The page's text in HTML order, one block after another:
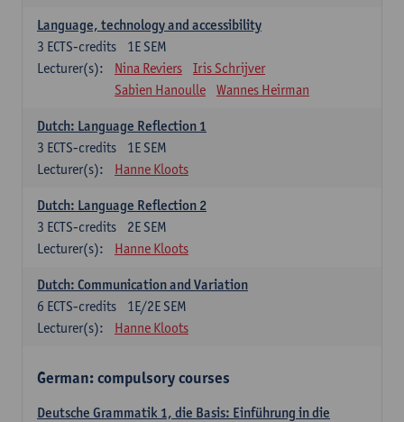
Language, technology and accessibility
1E SEM
3 ECTS-credits
Lecturer(s):
Nina Reviers
Iris Schrijver
Sabien Hanoulle
Wannes Heirman
Dutch: Language Reflection 1
1E SEM
3 ECTS-credits
Lecturer(s):
Hanne Kloots
Dutch: Language Reflection 2
2E SEM
3 ECTS-credits
Lecturer(s):
Hanne Kloots
Dutch: Communication and Variation
1E/2E SEM
6 ECTS-credits
Lecturer(s):
Hanne Kloots
German: compulsory courses
Deutsche Grammatik 1, die Basis: Einführung in die